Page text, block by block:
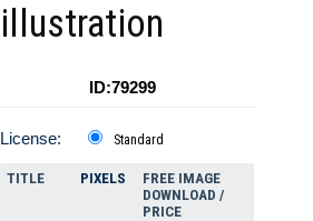
illustration
ID:79299
License: Standard
TITLE PIXELS
FREE IMAGE
DOWNLOAD /
PRICE